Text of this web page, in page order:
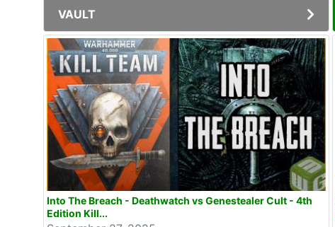
VAULT
Into The Breach - Deathwatch vs Genestealer Cult - 4th
Edition Kill...